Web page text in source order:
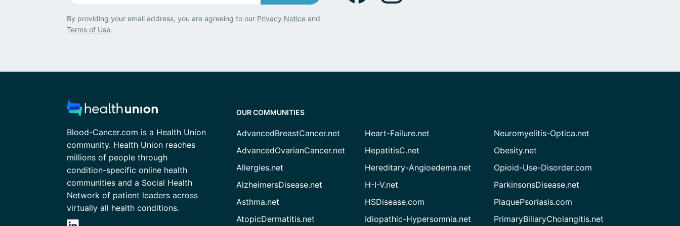
By providing your email address, you are agreeing to our Privacy Notice and
Terms of Use.
Blood-Cancer.com is a Health Union
community. Health Union reaches
millions of people through
condition-specific online health
communities and a Social Health
Network of patient leaders across
virtually all health conditions.
OUR COMMUNITIES
AdvancedBreastCancer.net
AdvancedOvarianCancer.net
Allergies.net
AlzheimersDisease.net
Asthma.net
AtopicDermatitis.net
Heart-Failure.net
HepatitisC.net
Hereditary-Angioedema.net
H-I-V.net
HSDisease.com
Idiopathic-Hypersomnia.net
Neuromyelitis-Optica.net
Obesity.net
Opioid-Use-Disorder.com
ParkinsonsDisease.net
PlaquePsoriasis.com
PrimaryBiliaryCholangitis.net